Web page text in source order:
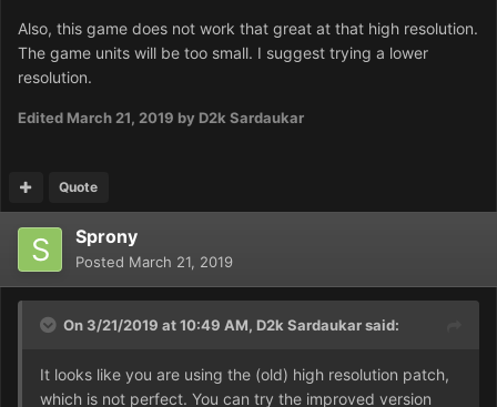
Also, this game does not work that great at that high resolution.
The game units will be too small. I suggest trying a lower
resolution.
Edited March 21, 2019 by D2k Sardaukar
Quote
Sprony
Posted March 21, 2019
On 3/21/2019 at 10:49 AM, D2k Sardaukarsaid:
It looks like you are using the (old) high resolution patch,
which is not perfect. You can try the improved version